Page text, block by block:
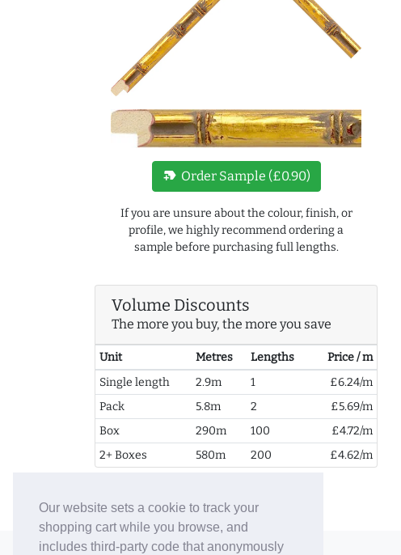
Our website sets a cookie to track your
shopping cart while you browse, and
includes third-party code that anonymously
new_label Order Sample (£0.90)
If you are unsure about the colour, finish, or
profile, we highly recommend ordering a
sample before purchasing full lengths.
Volume Discounts
The more you buy, the more you save
Unit Metres Lengths
Price / m
Single length
2.9m 1
£6.24/m
Pack
5.8m 2
£5.69/m
Box
290m 100
£4.72/m
2+ Boxes
580m 200 £4.62/m
© 2006-26 Vallaton Limited